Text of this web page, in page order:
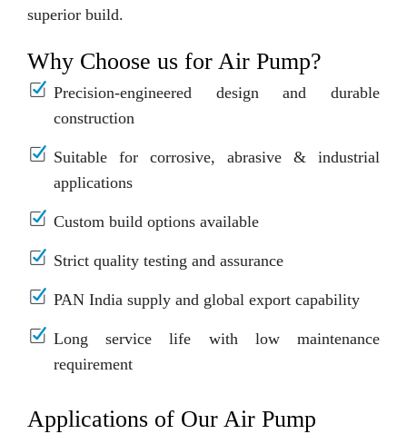
superior build.
Why Choose us for Air Pump?
Precision-engineered design and durable
construction
Suitable for corrosive, abrasive & industrial
applications
Custom build options available
Strict quality testing and assurance
PAN India supply and global export capability
Long service life with low maintenance
requirement
Applications of Our Air Pump